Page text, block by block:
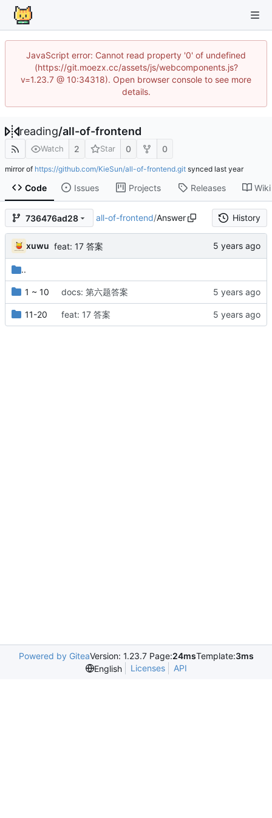
JavaScript error: Cannot read property '0' of undefined
(https://git.moezx.cc/assets/js/webcomponents.js?
v=1.23.7 @ 10:34318). Open browser console to see more
details.
reading/all-of-frontend
Watch 2 Star 0 0
mirror of https://github.com/KieSun/all-of-frontend.git synced
Code Issues Projects Releases Wiki
736476ad28 all-of-frontend/Answer History
xuwu feat: 17 答案
..
1 ~ 10 docs: 第六题答案
11-20 feat: 17 答案
Powered by GiteaVersion: 1.23.7 Page:24msTemplate:3ms
English
Licenses API